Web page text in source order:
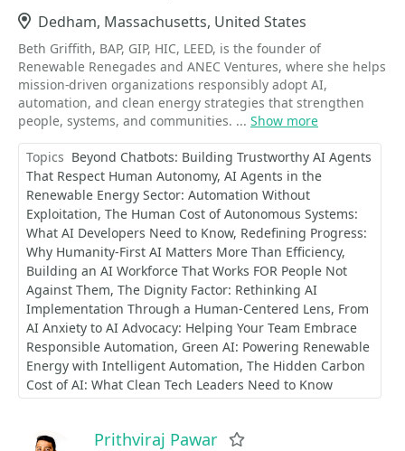
Location
Dedham, Massachusetts, United States
Beth Griffith, BAP, GIP, HIC, LEED, is the founder of
Renewable Renegades and ANEC Ventures, where she helps
mission-driven organizations responsibly adopt AI,
automation, and clean energy strategies that strengthen
people, systems, and communities. ... Show more
Topics Beyond Chatbots: Building Trustworthy AI Agents
That Respect Human Autonomy AI Agents in the
Renewable Energy Sector: Automation Without
Exploitation The Human Cost of Autonomous Systems:
What AI Developers Need to Know Redefining Progress:
Why Humanity-First AI Matters More Than Efficiency
Building an AI Workforce That Works FOR People Not
Against Them The Dignity Factor: Rethinking AI
Implementation Through a Human-Centered Lens From
AI Anxiety to AI Advocacy: Helping Your Team Embrace
Responsible Automation Green AI: Powering Renewable
Energy with Intelligent Automation The Hidden Carbon
Cost of AI: What Clean Tech Leaders Need to Know
Prithviraj Pawar